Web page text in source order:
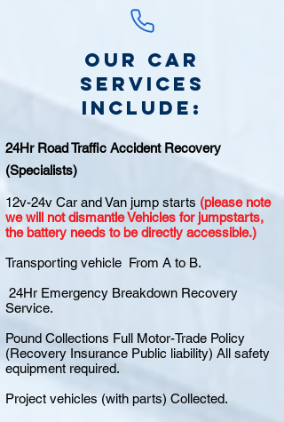
Our Car
Services
include:
24Hr Road Traffic Accident Recovery
(Specialists)
12v-24v Car and Van jump starts (please note
we will not dismantle Vehicles for jumpstarts,
the battery needs to be directly accessible.)
Transporting vehicle From A to B.
24Hr Emergency Breakdown Recovery
Service.
Pound Collections Full Motor-Trade Policy
(Recovery Insurance Public liability) All safety
equipment required.
Project vehicles (with parts) Collected.